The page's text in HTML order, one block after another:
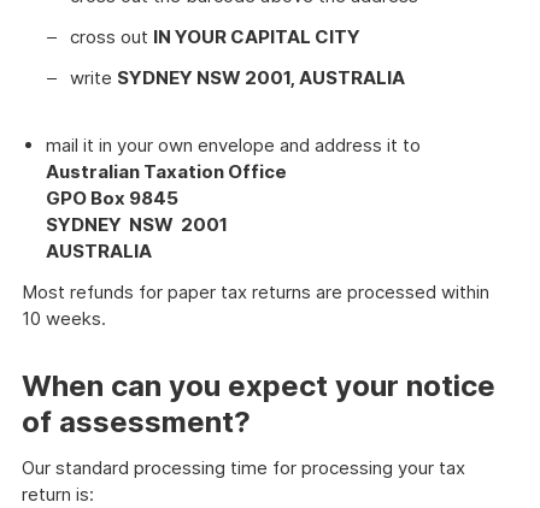
cross out IN YOUR CAPITAL CITY
write SYDNEY NSW 2001, AUSTRALIA
mail it in your own envelope and address it to
Australian Taxation Office
GPO Box 9845
SYDNEY NSW 2001
AUSTRALIA
Most refunds for paper tax returns are processed within
10 weeks.
When can you expect your notice
of assessment?
Our standard processing time for processing your tax
return is: